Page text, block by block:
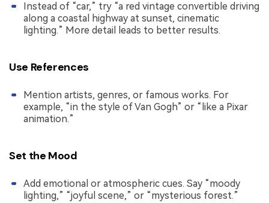
Instead of “car,” try “a red vintage convertible driving
along a coastal highway at sunset, cinematic
lighting.” More detail leads to better results.
Use References
Mention artists, genres, or famous works. For
example, “in the style of Van Gogh” or “like a Pixar
animation.”
Set the Mood
Add emotional or atmospheric cues. Say “moody
lighting,” “joyful scene,” or “mysterious forest.”